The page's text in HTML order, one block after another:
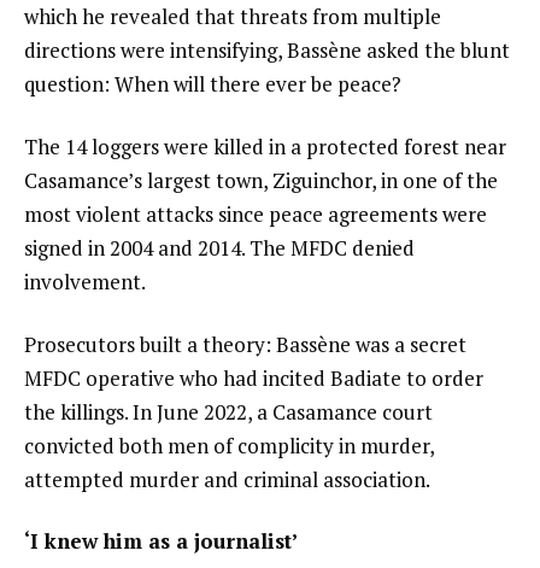
which he revealed that threats from multiple
directions were intensifying, Bassène asked the blunt
question: When will there ever be peace?
The 14 loggers were killed in a protected forest near
Casamance’s largest town, Ziguinchor, in one of the
most violent attacks since peace agreements were
signed in 2004 and 2014. The MFDC denied
involvement.
Prosecutors built a theory: Bassène was a secret
MFDC operative who had incited Badiate to order
the killings. In June 2022, a Casamance court
convicted both men of complicity in murder,
attempted murder and criminal association.
‘I knew him as a journalist’